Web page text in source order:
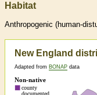
Habitat
Anthropogenic (human-
New England
Adapted from BONAP data